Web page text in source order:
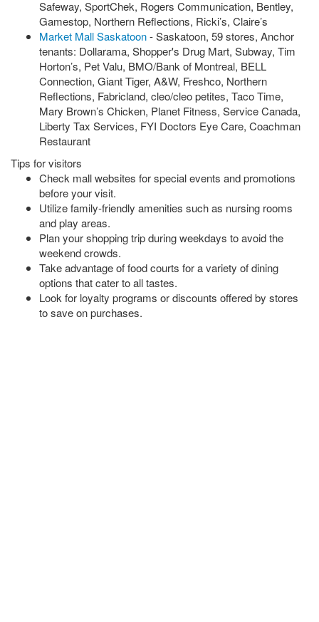
Safeway, SportChek, Rogers Communication, Bentley,
Gamestop, Northern Reflections, Ricki’s, Claire’s
Market Mall Saskatoon- Saskatoon, 59 stores, Anchor
tenants: Dollarama, Shopper's Drug Mart, Subway, Tim
Horton’s, Pet Valu, BMO/Bank of Montreal, BELL
Connection, Giant Tiger, A&W, Freshco, Northern
Reflections, Fabricland, cleo/cleo petites, Taco Time,
Mary Brown’s Chicken, Planet Fitness, Service Canada,
Liberty Tax Services, FYI Doctors Eye Care, Coachman
Restaurant
Tips for visitors
Check mall websites for special events and promotions
before your visit.
Utilize family-friendly amenities such as nursing rooms
and play areas.
Plan your shopping trip during weekdays to avoid the
weekend crowds.
Take advantage of food courts for a variety of dining
options that cater to all tastes.
Look for loyalty programs or discounts offered by stores
to save on purchases.